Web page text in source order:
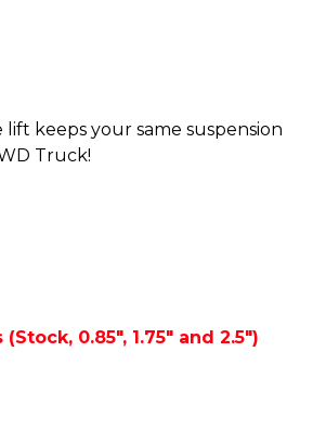
keeps your same suspension
Truck!
0.85", 1.75" and 2.5")